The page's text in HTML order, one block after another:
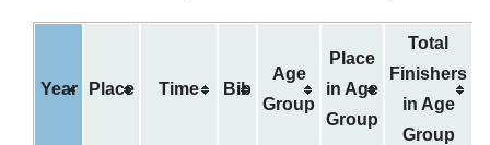
Year Place Time Bib
Age
Group
Place
in Age
Group
Total
Finishers
in Age
Group